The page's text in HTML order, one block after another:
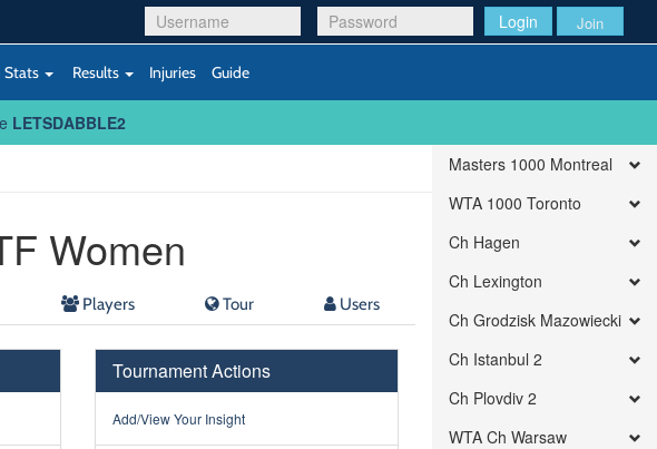
Login Join
Stats Results Injuries Guide
LETSDABBLE2
Women
Players Tour Users
Tournament Actions
Add/View Your Insight
Masters 1000 Montreal
WTA 1000 Toronto
Ch Hagen
Ch Lexington
Ch Grodzisk Mazowiecki
Ch Istanbul 2
Ch Plovdiv 2
WTA Ch Warsaw